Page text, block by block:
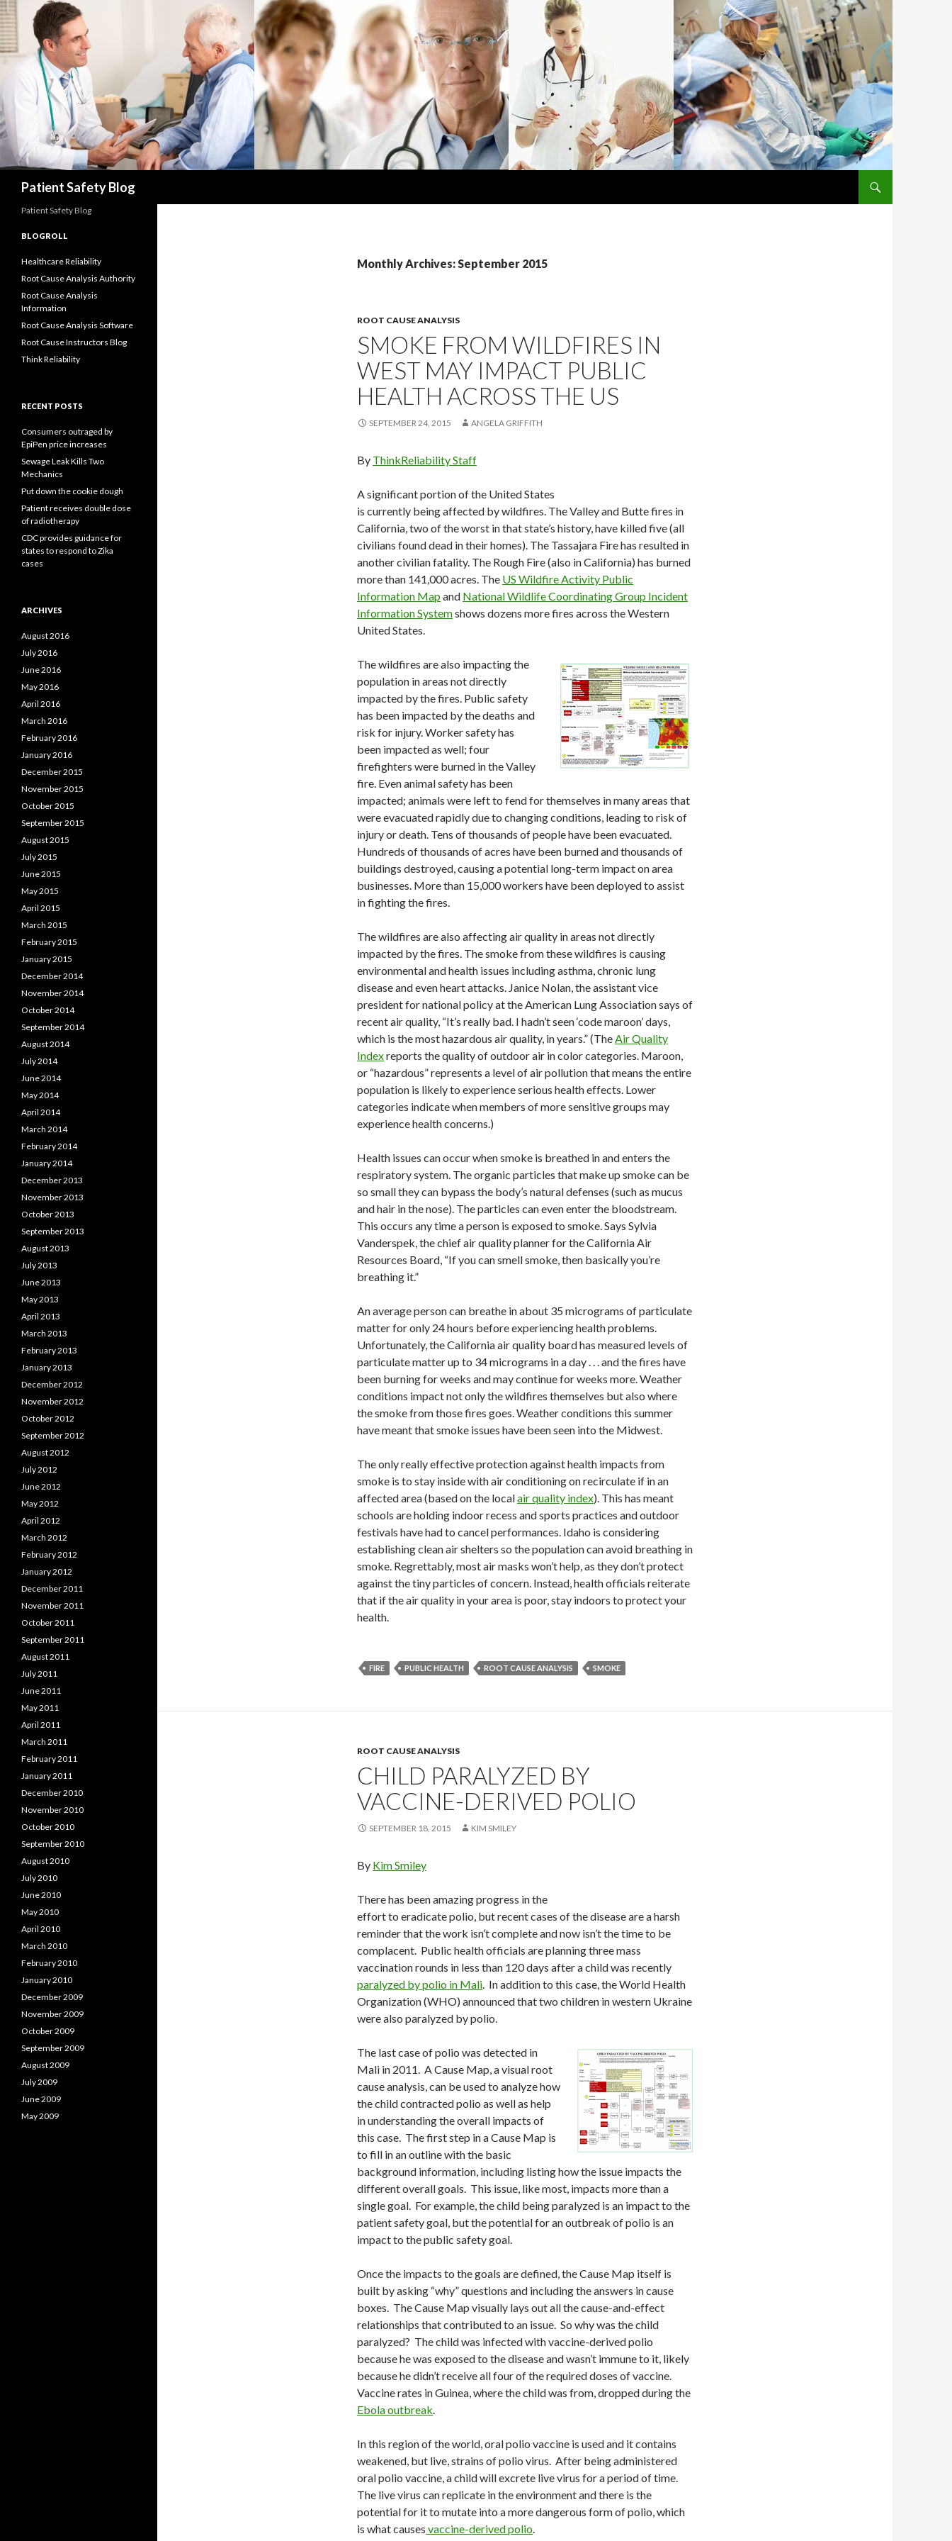
Patient Safety Blog
Monthly Archives: September 2015
ROOT CAUSE ANALYSIS
SMOKE FROM WILDFIRES IN
WEST MAY IMPACT PUBLIC
HEALTH ACROSS THE US
SEPTEMBER 24, 2015 ANGELA GRIFFITH
By ThinkReliability Staff
A significant portion of the United States
is currently being affected by wildfires. The Valley and Butte fires in
California, two of the worst in that state’s history, have killed five (all
civilians found dead in their homes). The Tassajara Fire has resulted in
another civilian fatality. The Rough Fire (also in California) has burned
more than 141,000 acres. The US Wildfire Activity Public
Information Map and National Wildlife Coordinating Group Incident
Information Systemshows dozens more fires across the Western
United States.
The wildfires are also impacting the
population in areas not directly
impacted by the fires. Public safety
has been impacted by the deaths and
risk for injury. Worker safety has
been impacted as well; four
firefighters were burned in the Valley
fire. Even animal safety has been
impacted; animals were left to fend for themselves in many areas that
were evacuated rapidly due to changing conditions, leading to risk of
injury or death. Tens of thousands of people have been evacuated.
Hundreds of thousands of acres have been burned and thousands of
buildings destroyed, causing a potential long-term impact on area
businesses. More than 15,000 workers have been deployed to assist
in fighting the fires.
The wildfires are also affecting air quality in areas not directly
impacted by the fires. The smoke from these wildfires is causing
environmental and health issues including asthma, chronic lung
disease and even heart attacks. Janice Nolan, the assistant vice
president for national policy at the American Lung Association says of
recent air quality, “It’s really bad. I hadn’t seen ‘code maroon’ days,
which is the most hazardous air quality, in years.” (TheAir Quality
Indexreports the quality of outdoor air in color categories. Maroon,
or “hazardous” represents a level of air pollution that means the entire
population is likely to experience serious health effects. Lower
categories indicate when members of more sensitive groups may
experience health concerns.)
Health issues can occur when smoke is breathed in and enters the
respiratory system. The organic particles that make up smoke can be
so small they can bypass the body’s natural defenses (such as mucus
and hair in the nose). The particles can even enter the bloodstream.
This occurs any time a person is exposed to smoke. Says Sylvia
Vanderspek, the chief air quality planner for the California Air
Resources Board, “If you can smell smoke, then basically you’re
breathing it.”
An average person can breathe in about 35 micrograms of particulate
matter for only 24 hours before experiencing health problems.
Unfortunately, the California air quality board has measured levels of
particulate matter up to 34 micrograms in a day . . . and the fires have
been burning for weeks and may continue for weeks more. Weather
conditions impact not only the wildfires themselves but also where
the smoke from those fires goes. Weather conditions this summer
have meant that smoke issues have been seen into the Midwest.
The only really effective protection against health impacts from
smoke is to stay inside with air conditioning on recirculate if in an
affected area (based on the localair quality index). This has meant
schools are holding indoor recess and sports practices and outdoor
festivals have had to cancel performances. Idaho is considering
establishing clean air shelters so the population can avoid breathing in
smoke. Regrettably, most air masks won’t help, as they don’t protect
against the tiny particles of concern. Instead, health officials reiterate
that if the air quality in your area is poor, stay indoors to protect your
health.
FIRE PUBLIC HEALTH ROOT CAUSE ANALYSIS SMOKE
ROOT CAUSE ANALYSIS
CHILD PARALYZED BY
VACCINE-DERIVED POLIO
SEPTEMBER 18, 2015 KIM SMILEY
By Kim Smiley
There has been amazing progress in the
effort to eradicate polio, but recent cases of the disease are a harsh
reminder that the work isn’t complete and now isn’t the time to be
complacent. Public health officials are planning three mass
vaccination rounds in less than 120 days after a child was recently
paralyzed by polio in Mali. In addition to this case, the World Health
Organization (WHO) announced that two children in western Ukraine
were also paralyzed by polio.
The last case of polio was detected in
Mali in 2011. A Cause Map, a visual root
cause analysis, can be used to analyze how
the child contracted polio as well as help
in understanding the overall impacts of
this case. The first step in a Cause Map is
to fill in an outline with the basic
background information, including listing how the issue impacts the
different overall goals. This issue, like most, impacts more than a
single goal. For example, the child being paralyzed is an impact to the
patient safety goal, but the potential for an outbreak of polio is an
impact to the public safety goal.
Once the impacts to the goals are defined, the Cause Map itself is
built by asking “why” questions and including the answers in cause
boxes. The Cause Map visually lays out all the cause-and-effect
relationships that contributed to an issue. So why was the child
paralyzed? The child was infected with vaccine-derived polio
because he was exposed to the disease and wasn’t immune to it, likely
because he didn’t receive all four of the required doses of vaccine.
Vaccine rates in Guinea, where the child was from, dropped during the
Ebola outbreak.
In this region of the world, oral polio vaccine is used and it contains
weakened, but live, strains of polio virus. After being administered
oral polio vaccine, a child will excrete live virus for a period of time.
The live virus can replicate in the environment and there is the
potential for it to mutate into a more dangerous form of polio, which
is what causes vaccine-derived polio.
Patient Safety Blog
BLOGROLL
Healthcare Reliability
Root Cause Analysis Authority
Root Cause Analysis
Information
Root Cause Analysis Software
Root Cause Instructors Blog
Think Reliability
RECENT POSTS
Consumers outraged by
EpiPen price increases
Sewage Leak Kills Two
Mechanics
Put down the cookie dough
Patient receives double dose
of radiotherapy
CDC provides guidance for
states to respond to Zika
cases
ARCHIVES
August 2016
July 2016
June 2016
May 2016
April 2016
March 2016
February 2016
January 2016
December 2015
November 2015
October 2015
September 2015
August 2015
July 2015
June 2015
May 2015
April 2015
March 2015
February 2015
January 2015
December 2014
November 2014
October 2014
September 2014
August 2014
July 2014
June 2014
May 2014
April 2014
March 2014
February 2014
January 2014
December 2013
November 2013
October 2013
September 2013
August 2013
July 2013
June 2013
May 2013
April 2013
March 2013
February 2013
January 2013
December 2012
November 2012
October 2012
September 2012
August 2012
July 2012
June 2012
May 2012
April 2012
March 2012
February 2012
January 2012
December 2011
November 2011
October 2011
September 2011
August 2011
July 2011
June 2011
May 2011
April 2011
March 2011
February 2011
January 2011
December 2010
November 2010
October 2010
September 2010
August 2010
July 2010
June 2010
May 2010
April 2010
March 2010
February 2010
January 2010
December 2009
November 2009
October 2009
September 2009
August 2009
July 2009
June 2009
May 2009